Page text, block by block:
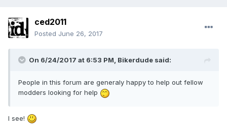
ced2011
Posted June 26, 2017
On 6/24/2017 at 6:53 PM, Bikerdude said:
People in this forum are generaly happy to help out fellow
modders looking for help
I see!